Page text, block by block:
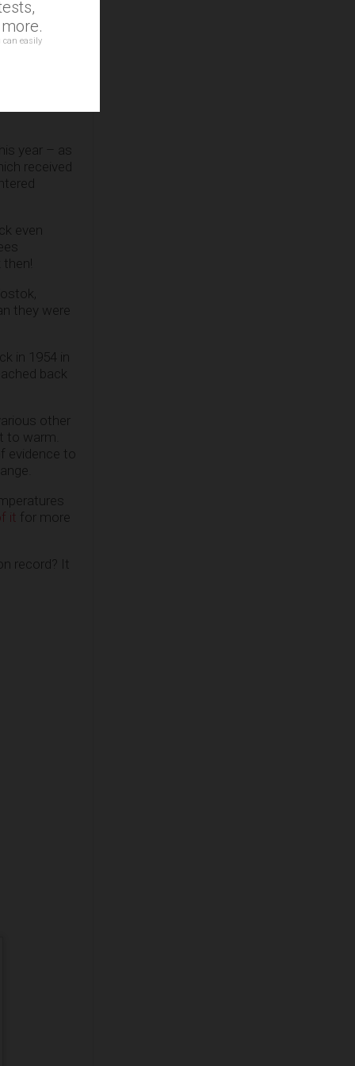
year – as
received
even
then!
they were
in 1954 in
back
other
to warm.
evidence to
it for more
record? It
can easily